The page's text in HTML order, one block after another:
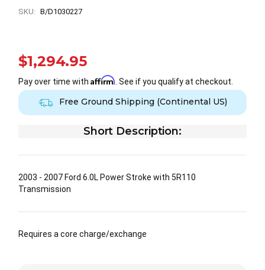
SKU: B/D1030227
$1,294.95
Pay over time with Affirm . See if you qualify at checkout.
Free Ground Shipping (Continental US)
Short Description:
2003 - 2007 Ford 6.0L Power Stroke with 5R110
Transmission
Requires a core charge/exchange